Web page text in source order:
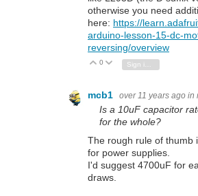
otherwise you need
here: https://
arduino-lesson-15-dc-
reversing/overview
Vote Up
0 Vote Down
mcb1 over 11 years ago in
Is a 10uF capacitor
for the whole?
The rough rule of thumb
for power supplies.
I'd suggest 4700uF for
draws.